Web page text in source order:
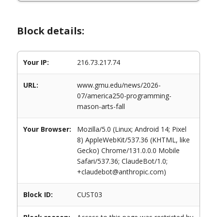
Block details:
Your IP: 216.73.217.74
URL:
www.gmu.edu/news/2026-
07/america250-programming-
mason-arts-fall
Your Browser:
Mozilla/5.0 (Linux; Android 14; Pixel
8) AppleWebKit/537.36 (KHTML, like
Gecko) Chrome/131.0.0.0 Mobile
Safari/537.36; ClaudeBot/1.0;
+claudebot@anthropic.com)
Block ID: CUST03